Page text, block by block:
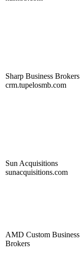
Sharp Business Brokers
crm.tupelosmb.com
Sun Acquisitions
sunacquisitions.com
AMD Custom Business
Brokers